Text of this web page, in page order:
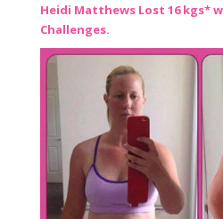
Heidi Matthews Lost 16 kgs*
Challenges.